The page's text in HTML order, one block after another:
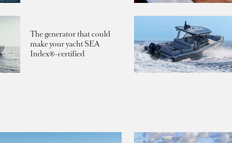
The generator that could
make your yacht SEA
Index®-certified